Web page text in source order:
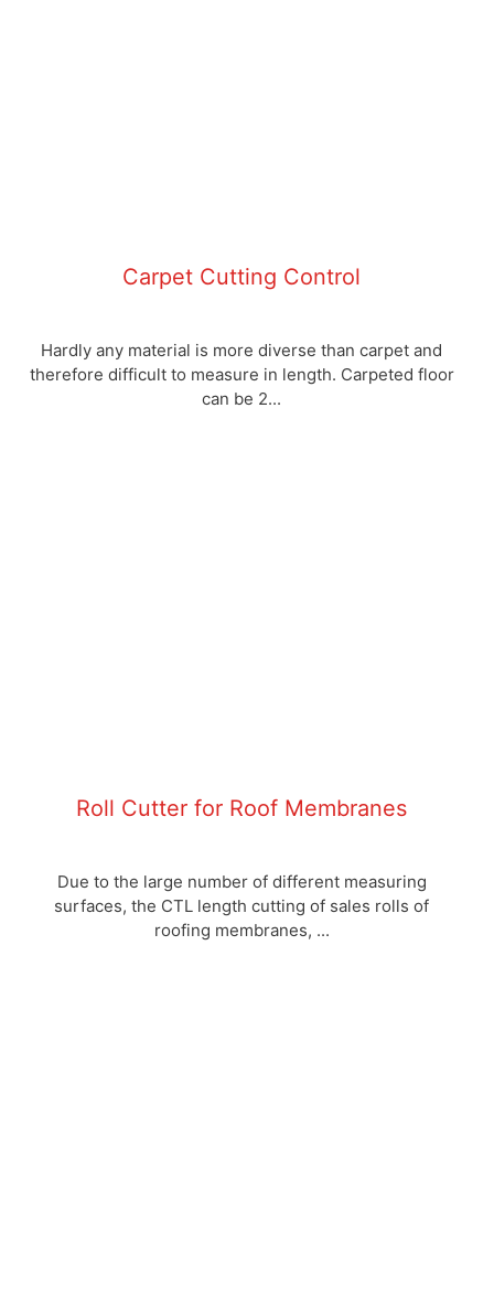
Carpet Cutting Control
Hardly any material is more diverse than carpet and
therefore difficult to measure in length. Carpeted floor
can be 2...
Roll Cutter for Roof Membranes
Due to the large number of different measuring
surfaces, the CTL length cutting of sales rolls of
roofing membranes, ...